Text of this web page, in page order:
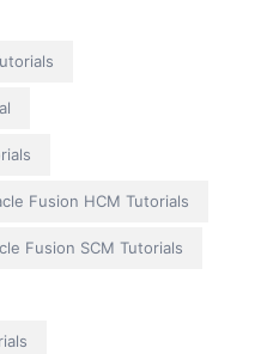
Fusion HCM Tutorials
Fusion SCM Tutorials